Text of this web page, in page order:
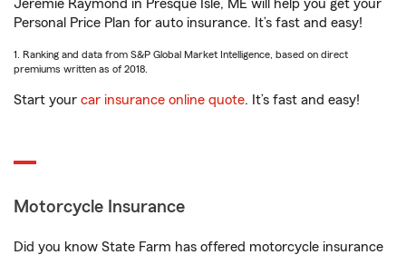
Jeremie Raymond in Presque Isle, ME will help you get your
Personal Price Plan for auto insurance. It’s fast and easy!
1. Ranking and data from S&P Global Market Intelligence, based on direct
premiums written as of 2018.
Start your car insurance online quote. It’s fast and easy!
Motorcycle Insurance
Did you know State Farm has offered motorcycle insurance